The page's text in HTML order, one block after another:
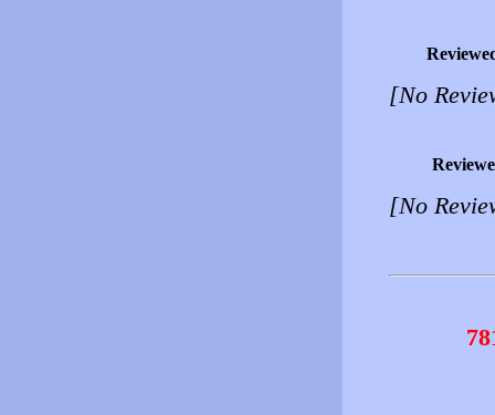
[No
[No